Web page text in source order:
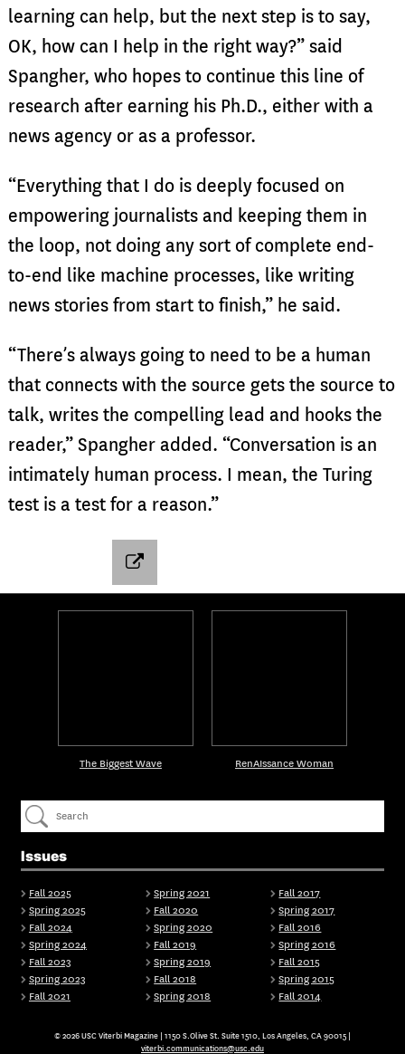
learning can help, but the next step is to say,
OK, how can I help in the right way?” said
Spangher, who hopes to continue this line of
research after earning his Ph.D., either with a
news agency or as a professor.
“Everything that I do is deeply focused on
empowering journalists and keeping them in
the loop, not doing any sort of complete end-
to-end like machine processes, like writing
news stories from start to finish,” he said.
“There’s always going to need to be a human
that connects with the source gets the source to
talk, writes the compelling lead and hooks the
reader,” Spangher added. “Conversation is an
intimately human process. I mean, the Turing
test is a test for a reason.”
Issues
Fall 2025
Spring 2025
Fall 2024
Spring 2024
Fall 2023
Spring 2023
Fall 2021
Spring 2021
Fall 2020
Spring 2020
Fall 2019
Spring 2019
Fall 2018
Spring 2018
Fall 2017
Spring 2017
Fall 2016
Spring 2016
Fall 2015
Spring 2015
Fall 2014
The Biggest Wave RenAIssance Woman
© 2026 USC Viterbi Magazine | 1150 S.Olive St. Suite 1510, Los Angeles, CA 90015 |
viterbi.communications@usc.edu